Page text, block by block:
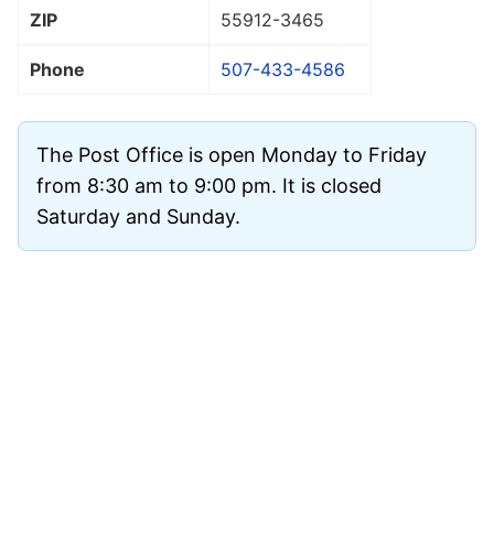
ZIP 55912-3465
Phone 507-433-4586
The Post Office is open Monday to Friday
from 8:30 am to 9:00 pm. It is closed
Saturday and Sunday.